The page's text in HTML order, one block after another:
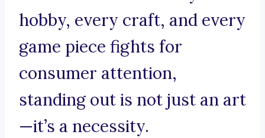
hobby, every craft, and every
game piece fights for
consumer attention,
standing out is not just an art
—it’s a necessity.